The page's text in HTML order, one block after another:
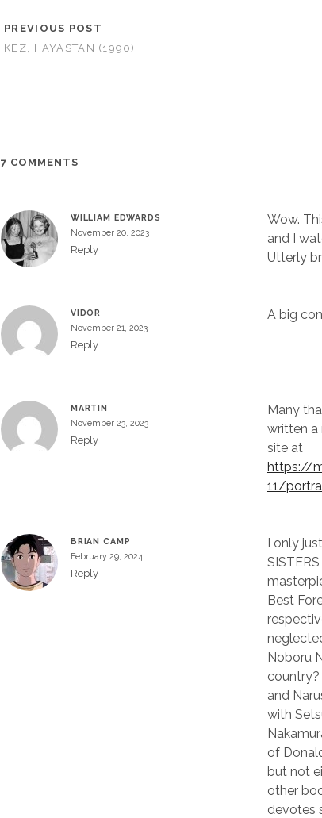
PREVIOUS POST
KEZ, HAYASTAN (1990)
7 COMMENTS
WILLIAM EDWARDS
November 20, 2023
Reply
Wow.
and I
Utterly
VIDOR
November 21, 2023
Reply
A big
MARTIN
November 23, 2023
Reply
Many
written a
site at
https://
11/
BRIAN CAMP
February 29, 2024
Reply
I only
Best
Noboru
country?
and
with
of
but not
other
devotes